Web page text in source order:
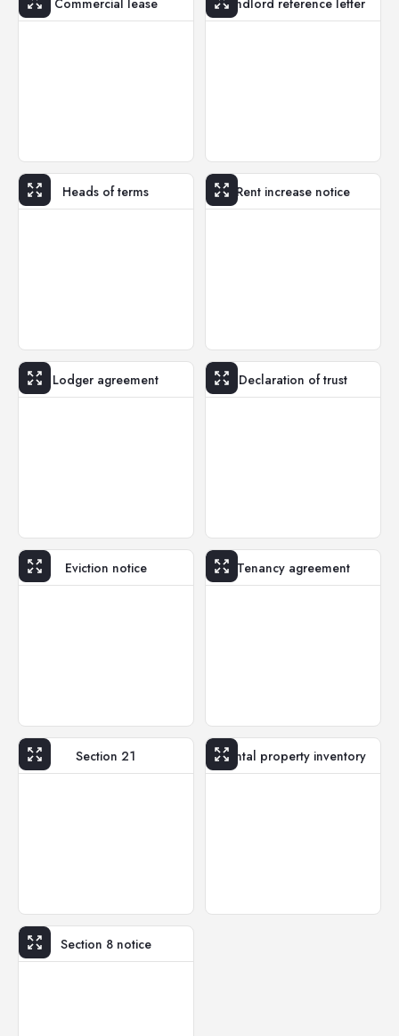
Heads of terms Rent increase notice
Lodger agreement Declaration of trust
Eviction notice Tenancy agreement
Section 21 Rental property inventory
Section 8 notice